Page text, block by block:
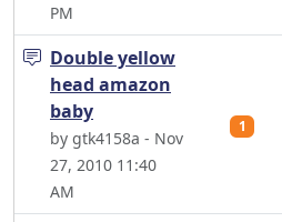
PM
Double yellow
head amazon
baby
by gtk4158a - Nov
27, 2010 11:40
AM
1